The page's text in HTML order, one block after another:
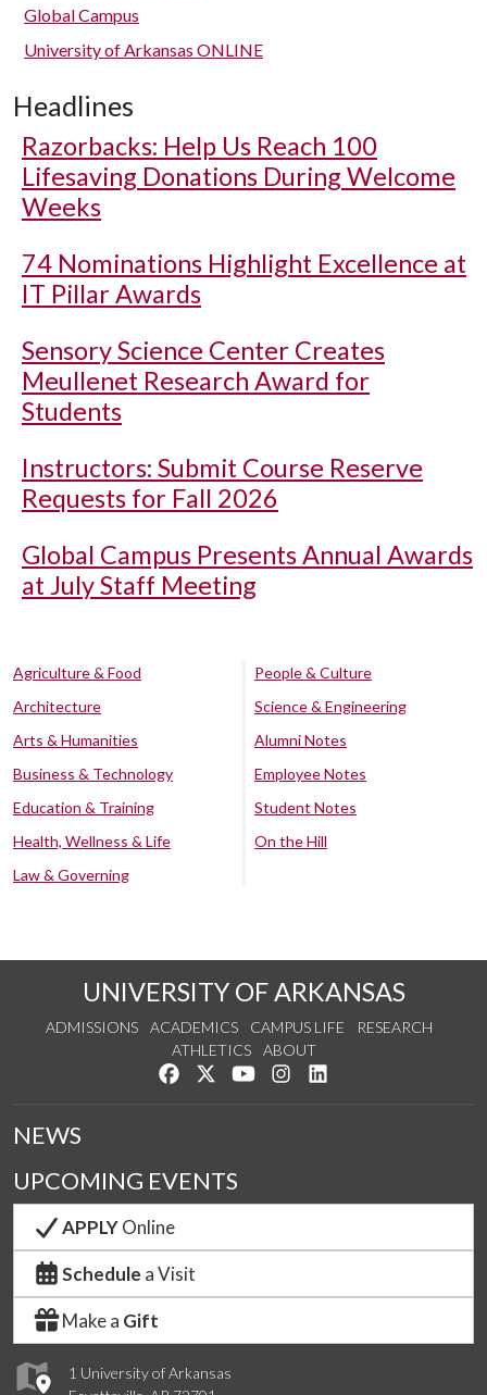
Global Campus
University of Arkansas ONLINE
Headlines
Razorbacks: Help Us Reach 100
Lifesaving Donations During Welcome
Weeks
74 Nominations Highlight Excellence at
IT Pillar Awards
Sensory Science Center Creates
Meullenet Research Award for
Students
Instructors: Submit Course Reserve
Requests for Fall 2026
Global Campus Presents Annual Awards
at July Staff Meeting
Agriculture & Food
Architecture
Arts & Humanities
Business & Technology
Education & Training
Health, Wellness & Life
Law & Governing
People & Culture
Science & Engineering
Alumni Notes
Employee Notes
Student Notes
On the Hill
UNIVERSITY OF ARKANSAS
ADMISSIONS ACADEMICS CAMPUS LIFE
RESEARCH
ATHLETICS
ABOUT
Like us on Facebook
Follow us on Twitter
Watch us on YouTube
See us on Instagram
1 University of Arkansas
NEWS
UPCOMING EVENTS
APPLYOnline
Schedule a Visit
Make a Gift